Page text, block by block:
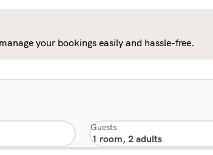
your bookings easily and hassle-free.
Guests